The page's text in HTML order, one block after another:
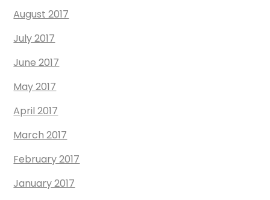
August 2017
July 2017
June 2017
May 2017
April 2017
March 2017
February 2017
January 2017